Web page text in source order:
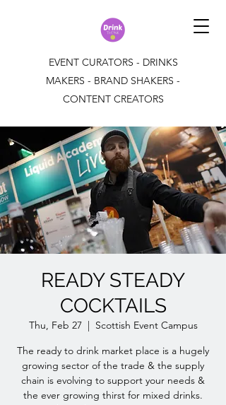
EVENT CURATORS - DRINKS
MAKERS - BRAND SHAKERS -
CONTENT CREATORS
READY STEADY
COCKTAILS
Thu, Feb 27
  |
Scottish Event Campus
The ready to drink market place is a hugely
growing sector of the trade & the supply
chain is evolving to support your needs &
the ever growing thirst for mixed drinks.